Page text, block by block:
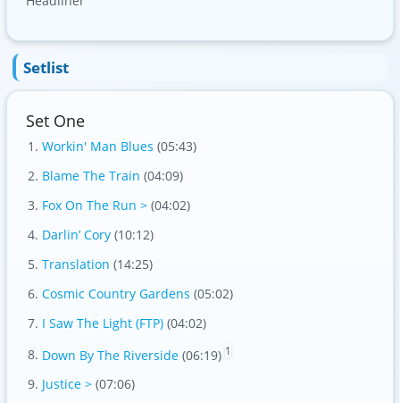
Setlist
Set One
Workin' Man Blues (05:43)
Blame The Train (04:09)
Fox On The Run > (04:02)
Darlin’ Cory (10:12)
Translation (14:25)
Cosmic Country Gardens (05:02)
I Saw The Light (FTP) (04:02)
Down By The Riverside (06:19) 1
Justice > (07:06)